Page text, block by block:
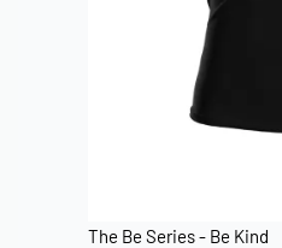
The Be Series - Be Kind